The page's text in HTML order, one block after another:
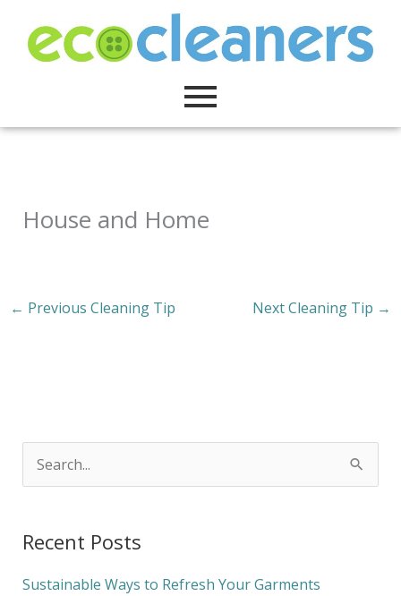
content
House and Home
← Previous Cleaning Tip Next Cleaning Tip →
r
c
Recent Posts
Sustainable Ways to Refresh Your Garments